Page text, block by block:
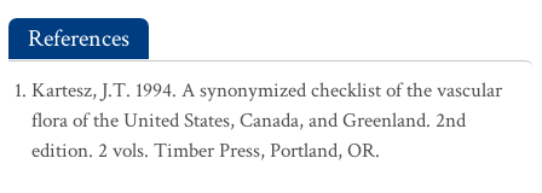
References
Kartesz, J.T. 1994. A synonymized checklist of the vascular
flora of the United States, Canada, and Greenland. 2nd
edition. 2 vols. Timber Press, Portland, OR.